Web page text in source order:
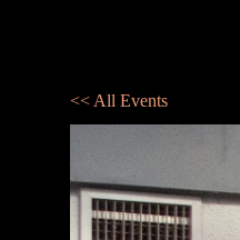
<< All Events